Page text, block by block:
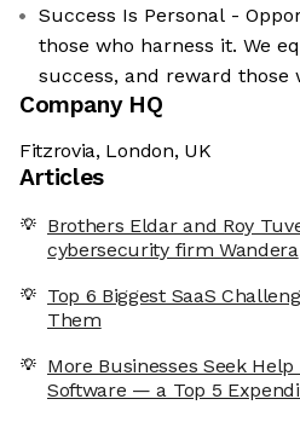
Success Is Personal -
those who harness it. We equip our people for
success, and reward those
Company HQ
Fitzrovia, London, UK
Articles
Brothers Eldar and Roy
cybersecurity firm Wandera
Top 6 Biggest SaaS
Them
More Businesses Seek
Software — a Top 5